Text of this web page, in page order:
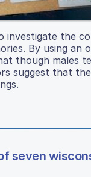
investigate the
By using an
though males
suggest that
seven